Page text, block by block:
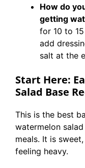
How do
getting
for 10 to
add
salt at the
Start Here:
Salad Base
This is the best
watermelon
meals. It is
feeling heavy.